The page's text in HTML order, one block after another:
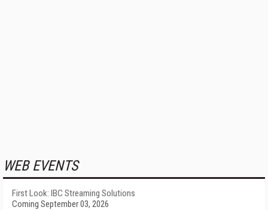
WEB EVENTS
First Look: IBC Streaming Solutions
Coming September 03, 2026